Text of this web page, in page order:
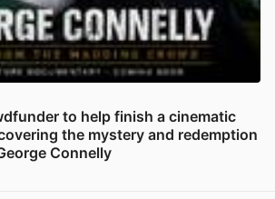
to help finish a cinematic
the mystery and redemption
Connelly